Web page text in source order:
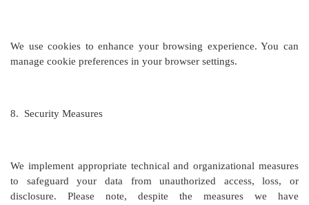
We use cookies to enhance your browsing experience. You can
manage cookie preferences in your browser settings.
8. Security Measures
We implement appropriate technical and organizational measures
to safeguard your data from unauthorized access, loss, or
disclosure. Please note, despite the measures we have